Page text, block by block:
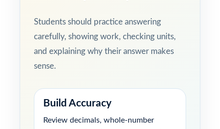
Students should practice answering
carefully, showing work, checking units,
and explaining why their answer makes
sense.
Build Accuracy
Review decimals, whole-number